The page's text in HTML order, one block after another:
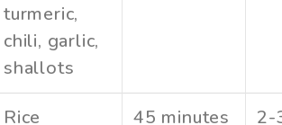
turmeric,
chili, garlic,
shallots
Rice
45 minutes
2-